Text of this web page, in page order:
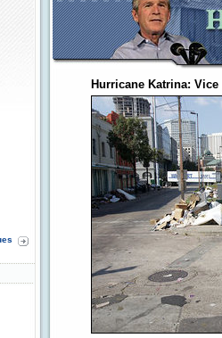
Hurricane Katrina: